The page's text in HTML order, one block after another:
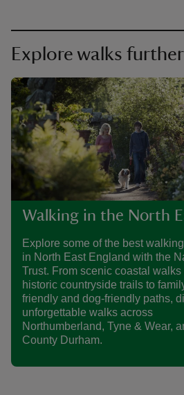
Explore walks
Walking in the North
Explore some of the best
in North East England with the
Trust. From scenic coastal walks
historic countryside trails to
friendly and dog-friendly paths,
unforgettable walks across
Northumberland, Tyne & Wear,
County Durham.